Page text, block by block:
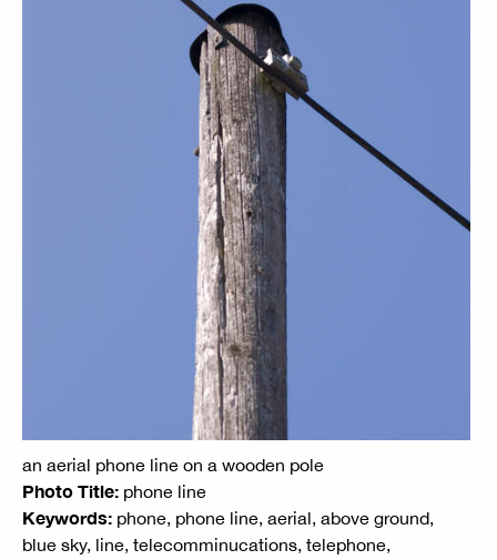
an aerial phone line on a wooden pole
Photo Title: phone line
Keywords: phone, phone line, aerial, above ground,
blue sky, line, telecomminucations, telephone,